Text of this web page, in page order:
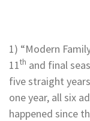
1) “Modern
11th and final
five straight
one year, all six
happened since